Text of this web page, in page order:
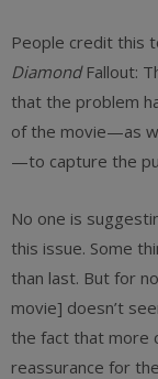
People credit this
DiamondFallout:
that the problem
of the movie—as
—to capture the
No one is
this issue. Some
than last. But for
movie] doesn’t
the fact that more
reassurance for